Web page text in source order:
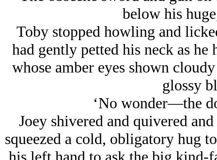
below his
Toby stopped howling and
had gently petted his neck as
whose amber eyes shown
glossy
‘No wonder—the
Joey shivered and quivered
squeezed a cold, obligatory hug